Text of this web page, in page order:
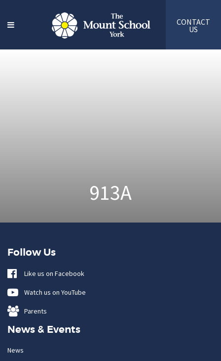
CONTACT
US
913A
Follow Us
Like us on Facebook
Watch us on YouTube
Parents
News & Events
News